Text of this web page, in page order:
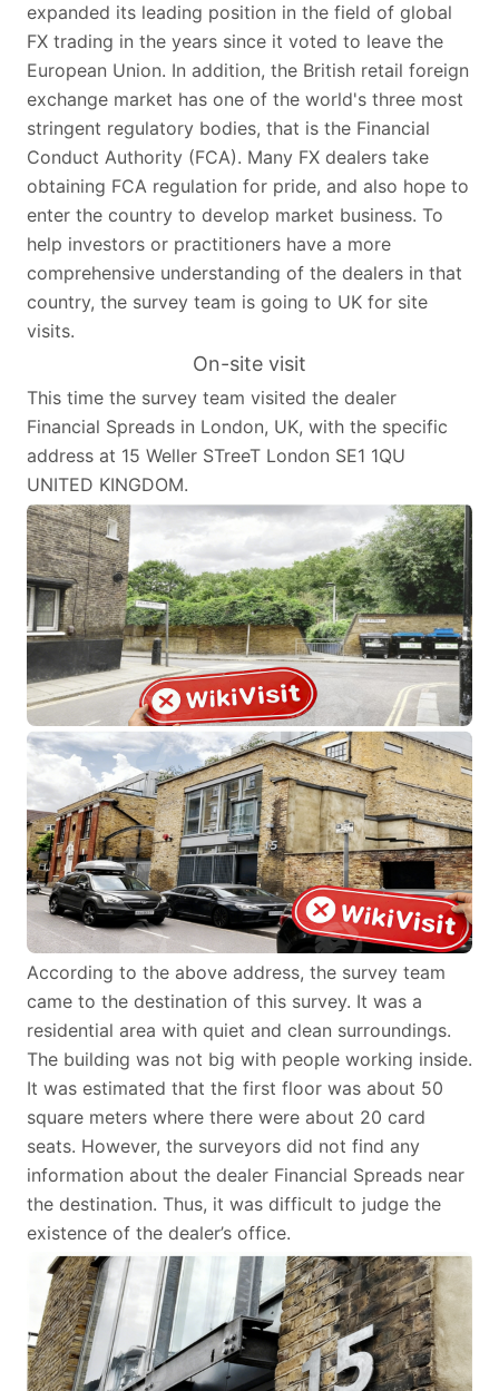
expanded its leading position in the field of global
FX trading in the years since it voted to leave the
European Union. In addition, the British retail foreign
exchange market has one of the world's three most
stringent regulatory bodies, that is the Financial
Conduct Authority (FCA). Many FX dealers take
obtaining FCA regulation for pride, and also hope to
enter the country to develop market business. To
help investors or practitioners have a more
comprehensive understanding of the dealers in that
country, the survey team is going to UK for site
visits.
On-site visit
This time the survey team visited the dealer
Financial Spreads in London, UK, with the specific
address at 15 Weller STreeT London SE1 1QU
UNITED KINGDOM.
According to the above address, the survey team
came to the destination of this survey. It was a
residential area with quiet and clean surroundings.
The building was not big with people working inside.
It was estimated that the first floor was about 50
square meters where there were about 20 card
seats. However, the surveyors did not find any
information about the dealer Financial Spreads near
the destination. Thus, it was difficult to judge the
existence of the dealer’s office.